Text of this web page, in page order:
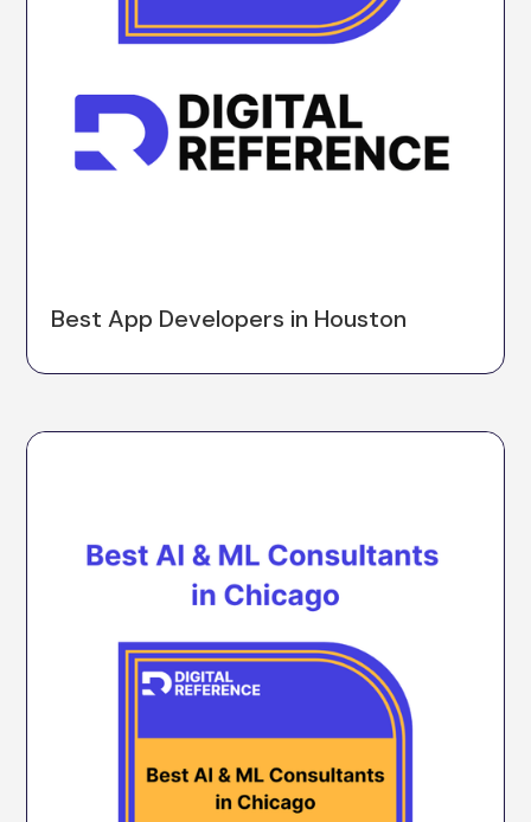
Best App Developers in Houston